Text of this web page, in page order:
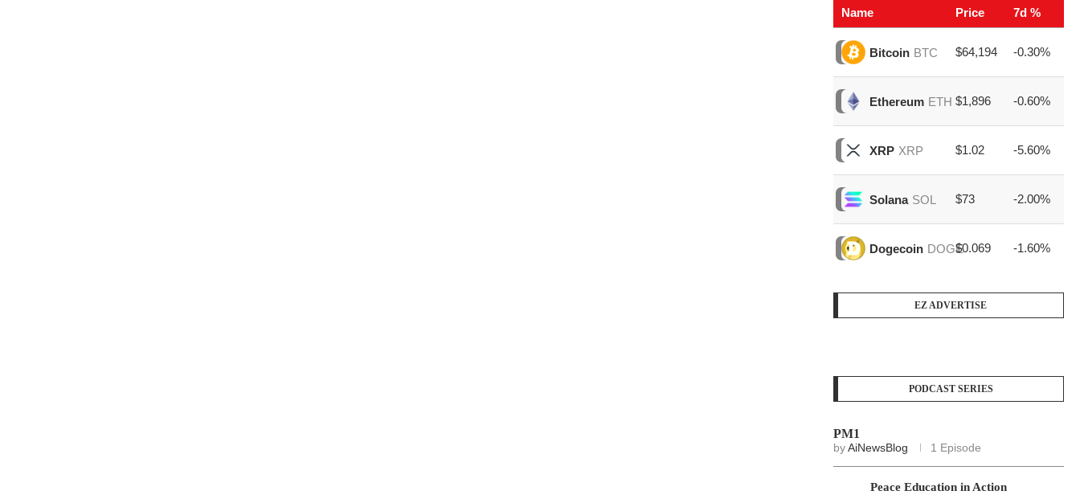
Name Price 7d %
Bitcoin BTC $64,194 -0.30%
Ethereum ETH $1,896 -0.60%
XRP XRP $1.02 -5.60%
Solana SOL $73 -2.00%
Dogecoin DOGE$0.069 -1.60%
EZ ADVERTISE
PODCAST SERIES
PM1
byAiNewsBlog 1 Episode
Peace Education in Action